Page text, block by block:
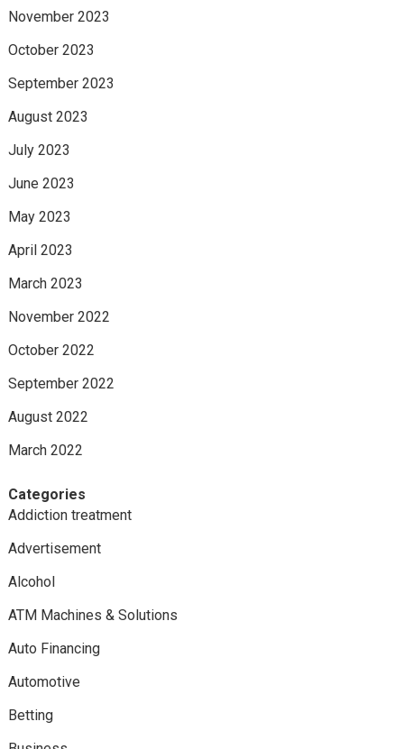
November 2023
October 2023
September 2023
August 2023
July 2023
June 2023
May 2023
April 2023
March 2023
November 2022
October 2022
September 2022
August 2022
March 2022
Categories
Addiction treatment
Advertisement
Alcohol
ATM Machines & Solutions
Auto Financing
Automotive
Betting